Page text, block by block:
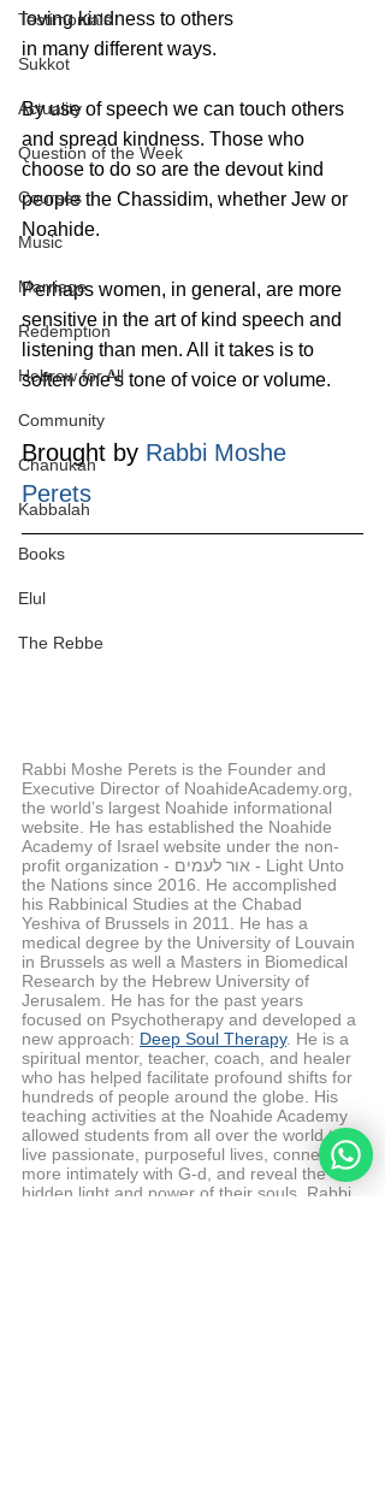
Testimonials
Sukkot
Actuality
Question of the Week
Courses
Music
Marriage
Redemption
Hebrew for All
Community
Chanukah
Kabbalah
Books
Elul
The Rebbe
loving kindness to others
in many different ways.
By use of speech we can touch others
and spread kindness. Those who
choose to do so are the devout kind
people the Chassidim, whether Jew or
Noahide.
Perhaps women, in general, are more
sensitive in the art of kind speech and
listening than men. All it takes is to
soften one's tone of voice or volume.
Brought by Rabbi Moshe
Perets
Rabbi Moshe Perets is the Founder and
Executive Director of NoahideAcademy.org,
the world’s largest Noahide informational
website. He has established the Noahide
Academy of Israel website under the non-
profit organization - אור לעמים - Light Unto
the Nations since 2016. He accomplished
his Rabbinical Studies at the Chabad
Yeshiva of Brussels in 2011. He has a
medical degree by the University of Louvain
in Brussels as well a Masters in Biomedical
Research by the Hebrew University of
Jerusalem. He has for the past years
focused on Psychotherapy and developed a
new approach: Deep Soul Therapy. He is a
spiritual mentor, teacher, coach, and healer
who has helped facilitate profound shifts for
hundreds of people around the globe. His
teaching activities at the Noahide Academy
allowed students from all over the world to
live passionate, purposeful lives, connect
more intimately with G-d, and reveal the
hidden light and power of their souls. Rabbi